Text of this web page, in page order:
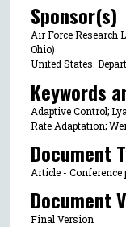
Sponsor(s)
Air Force Research
Ohio)
United States.
Keywords
Adaptive Control;
Rate Adaptation;
Document
Article - Conference
Document
Final Version